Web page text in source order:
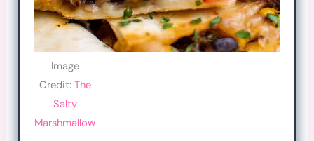
Image
Credit: The
Salty
Marshmallow